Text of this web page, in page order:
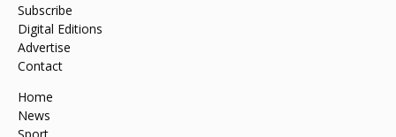
Subscribe
Digital Editions
Advertise
Contact
Home
News